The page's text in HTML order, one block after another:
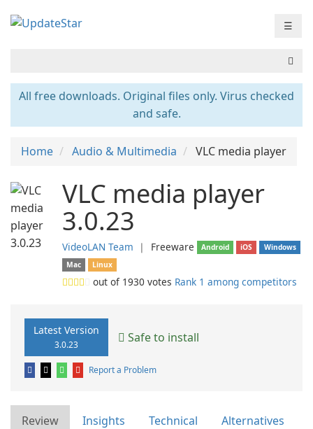
☰
All free downloads. Original files only. Virus checked
and safe.
Home Audio & Multimedia VLC media player
VLC media player
3.0.23
VideoLAN Team ❘ Freeware Android iOS
Windows
Mac
Linux
out of 1930 votes Rank 1 among competitors
Latest Version
3.0.23 Safe to install
Report a Problem
Review Insights Technical
Alternatives